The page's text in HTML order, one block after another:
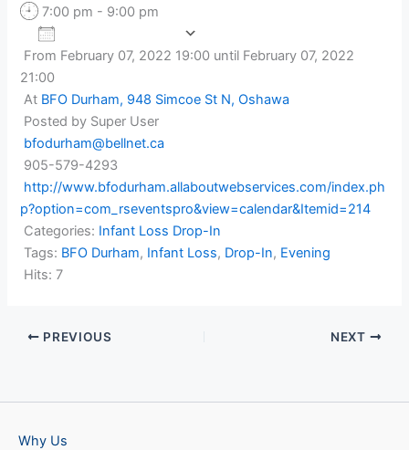
7:00 pm - 9:00 pm
Download ICS
Google Calendar
From February 07, 2022 19:00 until February 07, 2022
21:00
At BFO Durham, 948 Simcoe St N, Oshawa
Posted by Super User
bfodurham@bellnet.ca
905-579-4293
http://www.bfodurham.allaboutwebservices.com/index.ph
p?option=com_rseventspro&view=calendar&Itemid=214
Categories: Infant Loss Drop-In
Tags: BFO Durham, Infant Loss, Drop-In, Evening
Hits: 7
PREVIOUS NEXT
Why Us